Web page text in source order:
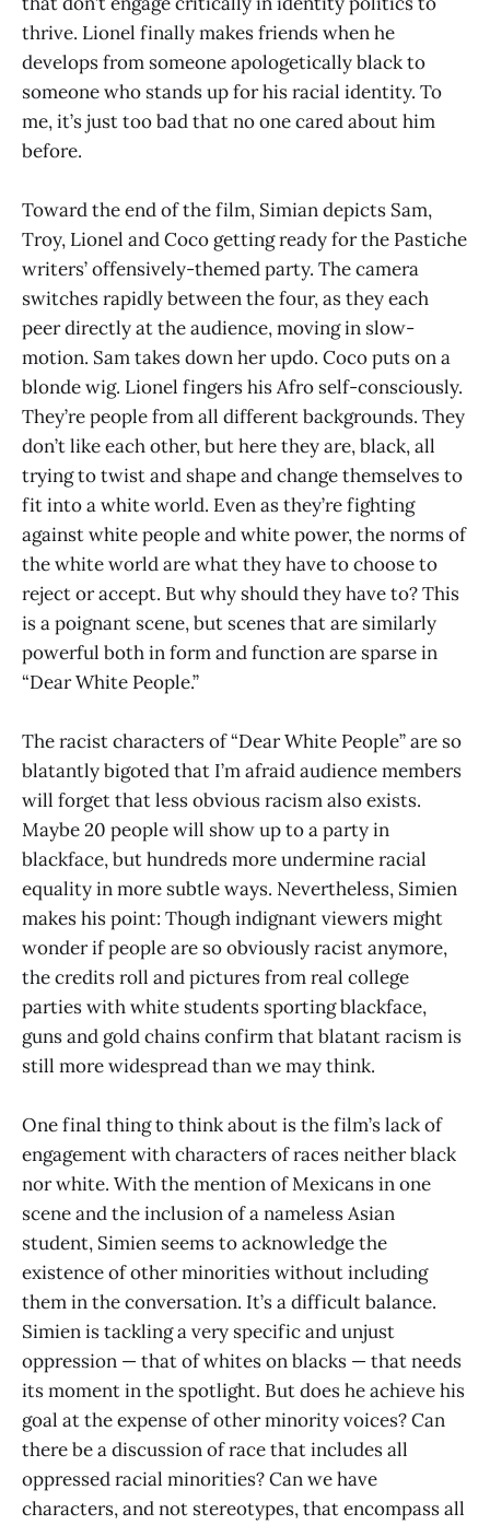
thrive. Lionel finally makes friends when he
develops from someone apologetically black to
someone who stands up for his racial identity. To
me, it’s just too bad that no one cared about him
before.
Toward the end of the film, Simian depicts Sam,
Troy, Lionel and Coco getting ready for the Pastiche
writers’ offensively-themed party. The camera
switches rapidly between the four, as they each
peer directly at the audience, moving in slow-
motion. Sam takes down her updo. Coco puts on a
blonde wig. Lionel fingers his Afro self-consciously.
They’re people from all different backgrounds. They
don’t like each other, but here they are, black, all
trying to twist and shape and change themselves to
fit into a white world. Even as they’re fighting
against white people and white power, the norms of
the white world are what they have to choose to
reject or accept. But why should they have to? This
is a poignant scene, but scenes that are similarly
powerful both in form and function are sparse in
“Dear White People.”
The racist characters of “Dear White People” are so
blatantly bigoted that I’m afraid audience members
will forget that less obvious racism also exists.
Maybe 20 people will show up to a party in
blackface, but hundreds more undermine racial
equality in more subtle ways. Nevertheless, Simien
makes his point: Though indignant viewers might
wonder if people are so obviously racist anymore,
the credits roll and pictures from real college
parties with white students sporting blackface,
guns and gold chains confirm that blatant racism is
still more widespread than we may think.
One final thing to think about is the film’s lack of
engagement with characters of races neither black
nor white. With the mention of Mexicans in one
scene and the inclusion of a nameless Asian
student, Simien seems to acknowledge the
existence of other minorities without including
them in the conversation. It’s a difficult balance.
Simien is tackling a very specific and unjust
oppression — that of whites on blacks — that needs
its moment in the spotlight. But does he achieve his
goal at the expense of other minority voices? Can
there be a discussion of race that includes all
oppressed racial minorities? Can we have
characters, and not stereotypes, that encompass all